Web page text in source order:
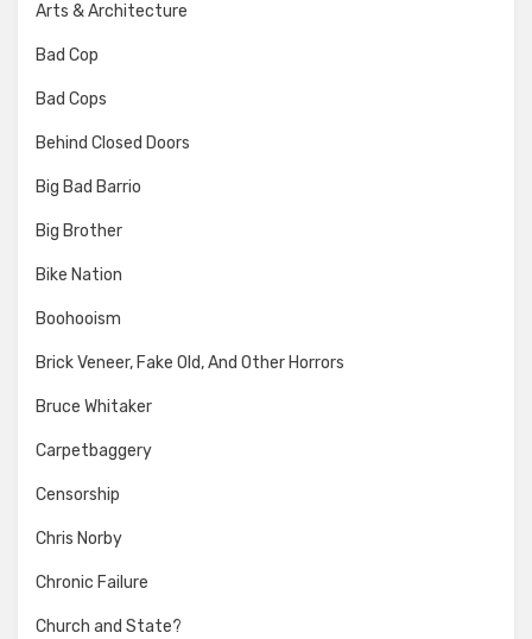
Arts & Architecture
Bad Cop
Bad Cops
Behind Closed Doors
Big Bad Barrio
Big Brother
Bike Nation
Boohooism
Brick Veneer, Fake Old, And Other Horrors
Bruce Whitaker
Carpetbaggery
Censorship
Chris Norby
Chronic Failure
Church and State?